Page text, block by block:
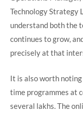
Technology Strategy
understand both the
continues to grow,
precisely at that
It is also worth
time programmes at
several lakhs. The